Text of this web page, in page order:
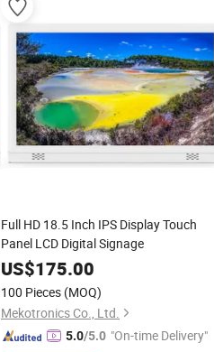
Full HD 18.5 Inch IPS Display Touch
Panel LCD Digital Signage
US$175.00
100 Pieces (MOQ)
Mekotronics Co., Ltd.
5.0/5.0 "On-time Delivery"